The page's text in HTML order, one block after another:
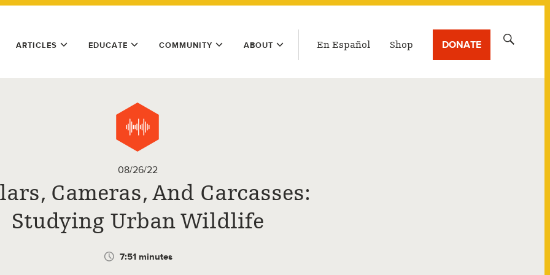
ARTICLES EDUCATE COMMUNITY ABOUT En Español Shop DONATE
08/26/22
Cameras, And Carcasses:
Studying Urban Wildlife
7:51 minutes